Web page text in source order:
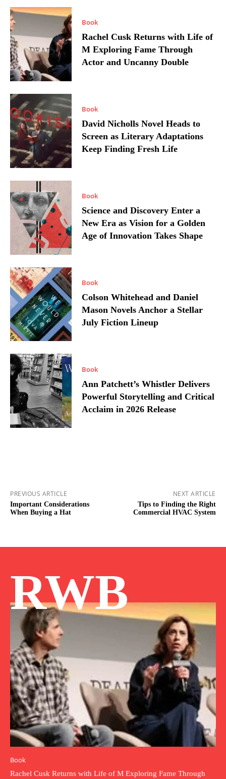
Book
Rachel Cusk Returns with Life of
M Exploring Fame Through
Actor and Uncanny Double
Book
David Nicholls Novel Heads to
Screen as Literary Adaptations
Keep Finding Fresh Life
Book
Science and Discovery Enter a
New Era as Vision for a Golden
Age of Innovation Takes Shape
Book
Colson Whitehead and Daniel
Mason Novels Anchor a Stellar
July Fiction Lineup
Book
Ann Patchett’s Whistler Delivers
Powerful Storytelling and Critical
Acclaim in 2026 Release
PREVIOUS ARTICLE
Important Considerations
When Buying a Hat
NEXT ARTICLE
Tips to Finding the Right
Commercial HVAC System
RWB
Book
Rachel Cusk Returns with Life of M Exploring Fame Through